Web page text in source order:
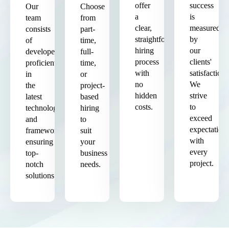
Our
team
consists
of
developers
proficient
in
the
latest
technologies
and
frameworks,
ensuring
top-
notch
solutions.
Choose
from
part-
time,
full-
time,
or
project-
based
hiring
to
suit
your
business
needs.
offer
a
clear,
straightforward
hiring
process
with
no
hidden
costs.
success
is
measured
by
our
clients'
satisfaction.
We
strive
to
exceed
expectations
with
every
project.